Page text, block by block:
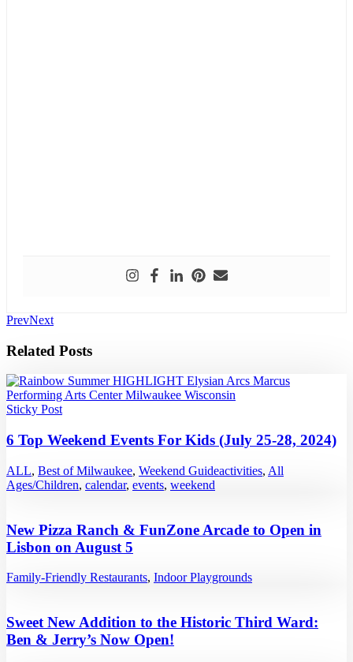
PrevNext
Related Posts
Sticky Post
6 Top Weekend Events For Kids (July 25-28, 2024)
ALL, Best of Milwaukee, Weekend Guideactivities, All
Ages/Children, calendar, events, weekend
New Pizza Ranch & FunZone Arcade to Open in
Lisbon on August 5
Family-Friendly Restaurants, Indoor Playgrounds
Sweet New Addition to the Historic Third Ward:
Ben & Jerry’s Now Open!